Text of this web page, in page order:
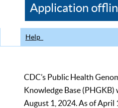
CDC
Application
Help
CDC’s Public Health
Knowledge Base
August 1, 2024. As of April